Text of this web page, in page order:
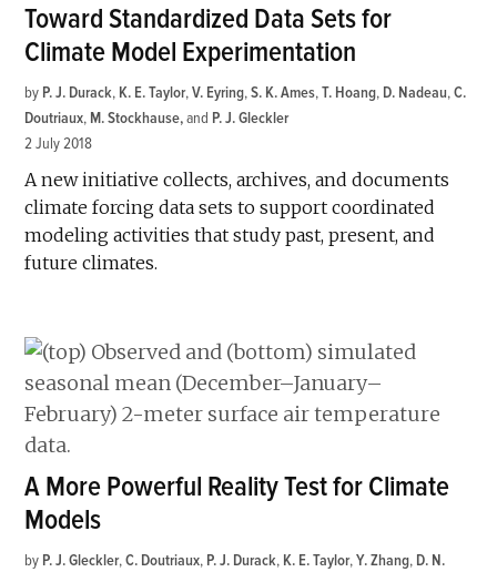
Toward Standardized Data Sets for
Climate Model Experimentation
by P. J. Durack, K. E. Taylor,V. Eyring,S. K. Ames,T. Hoang, D. Nadeau,C.
Doutriaux, M. Stockhause and P. J. Gleckler
2 July 2018
A new initiative collects, archives, and documents
climate forcing data sets to support coordinated
modeling activities that study past, present, and
future climates.
A More Powerful Reality Test for Climate
Models
by P. J. Gleckler,C. Doutriaux, P. J. Durack, K. E. Taylor,Y. Zhang, D. N.